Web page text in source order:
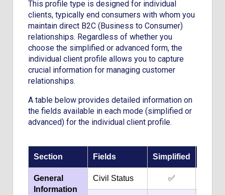
This profile type is designed for individual
clients, typically end consumers with whom you
maintain direct B2C (Business to Consumer)
relationships. Regardless of whether you
choose the simplified or advanced form, the
individual client profile allows you to capture
crucial information for managing customer
relationships.
A table below provides detailed information on
the fields available in each mode (simplified or
advanced) for the individual client profile.
Section Fields Simplified
General
Information
Civil Status ✅